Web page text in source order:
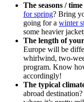
The seasons /
for spring? Bring
going for a winter
some heavier
The length of
Europe will be
whirlwind, two-
program. Know
accordingly!
The typical
abroad